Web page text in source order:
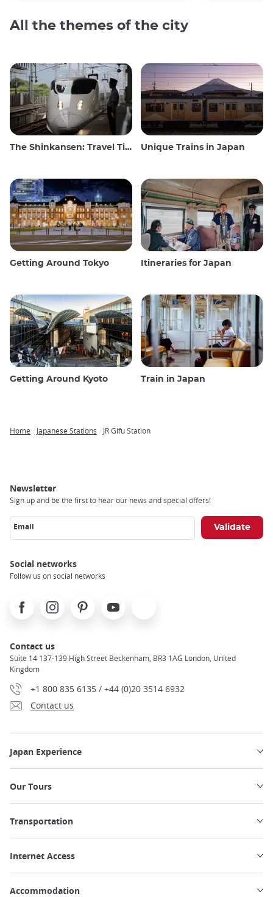
All the themes of the city
The Shinkansen: Travel Tips for the Japanese Bullet Train Unique Trains in Japan
Getting Around Tokyo Itineraries for Japan
Getting Around Kyoto Train in Japan
Home Japanese Stations JR Gifu Station
Newsletter
Sign up and be the first to hear our news and special offers!
Email
Social networks
Follow us on social networks
FacebookInstagramPinterest Youtube
Contact us
Suite 14 137-139 High Street Beckenham, BR3 1AG London, United
Kingdom
+1 800 835 6135 / +44 (0)20 3514 6932
Contact us
Japan Experience
Our Tours
Transportation
Internet Access
Accommodation